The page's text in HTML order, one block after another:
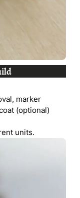
marker
(optional)
units.